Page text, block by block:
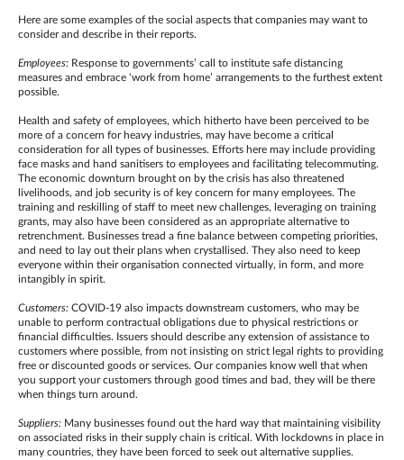
Here are some examples of the social aspects that companies may want to
consider and describe in their reports.
Employees: Response to governments’ call to institute safe distancing
measures and embrace ‘work from home’ arrangements to the furthest extent
possible.
Health and safety of employees, which hitherto have been perceived to be
more of a concern for heavy industries, may have become a critical
consideration for all types of businesses. Efforts here may include providing
face masks and hand sanitisers to employees and facilitating telecommuting.
The economic downturn brought on by the crisis has also threatened
livelihoods, and job security is of key concern for many employees. The
training and reskilling of staff to meet new challenges, leveraging on training
grants, may also have been considered as an appropriate alternative to
retrenchment. Businesses tread a fine balance between competing priorities,
and need to lay out their plans when crystallised. They also need to keep
everyone within their organisation connected virtually, in form, and more
intangibly in spirit.
Customers: COVID-19 also impacts downstream customers, who may be
unable to perform contractual obligations due to physical restrictions or
financial difficulties. Issuers should describe any extension of assistance to
customers where possible, from not insisting on strict legal rights to providing
free or discounted goods or services. Our companies know well that when
you support your customers through good times and bad, they will be there
when things turn around.
Suppliers: Many businesses found out the hard way that maintaining visibility
on associated risks in their supply chain is critical. With lockdowns in place in
many countries, they have been forced to seek out alternative supplies.